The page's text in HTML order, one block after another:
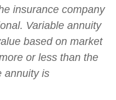
insurance company
Variable annuity
based on market
or less than the
annuity is